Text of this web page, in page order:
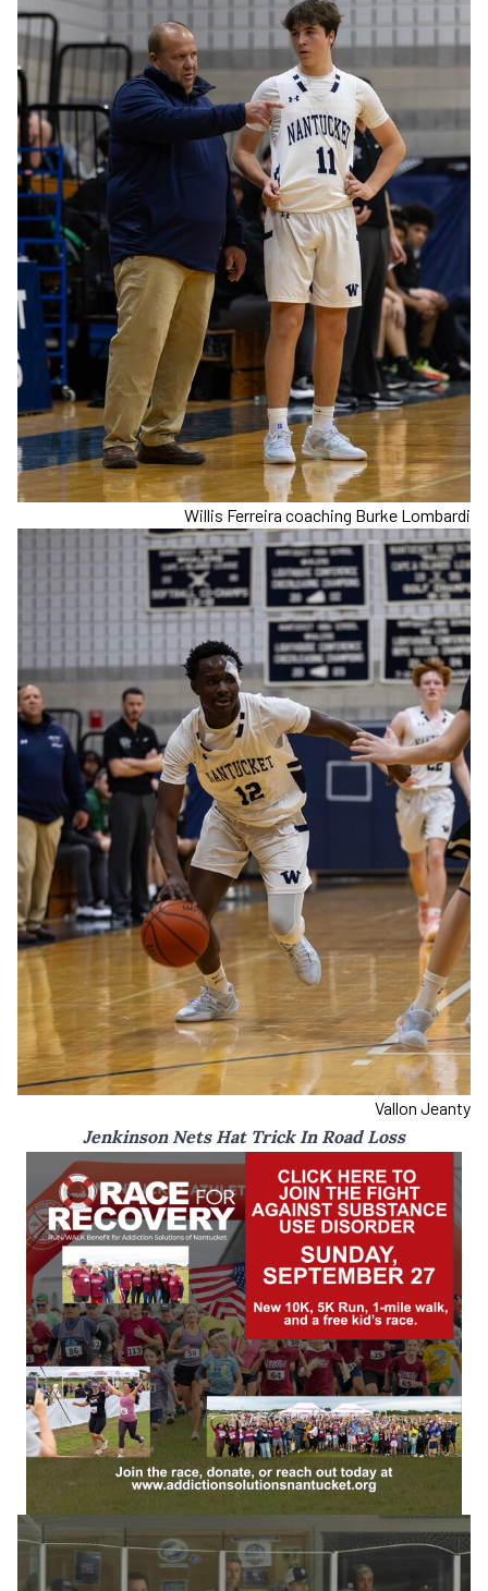
Willis Ferreira coaching Burke Lombardi
Vallon Jeanty
Jenkinson Nets Hat Trick In Road Loss